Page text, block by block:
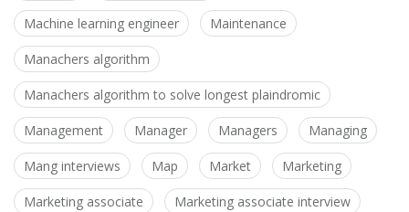
Machine learning engineer Maintenance
Manachers algorithm
Manachers algorithm to solve longest plaindromic
Management Manager Managers Managing
Mang interviews Map Market Marketing
Marketing associate Marketing associate interview